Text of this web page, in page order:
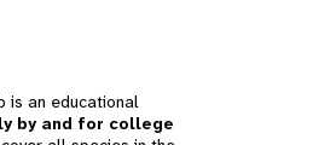
is an educational
by and for college